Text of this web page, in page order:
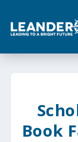
o
Book